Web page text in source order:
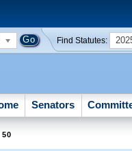
Find Statutes:
Senators
50